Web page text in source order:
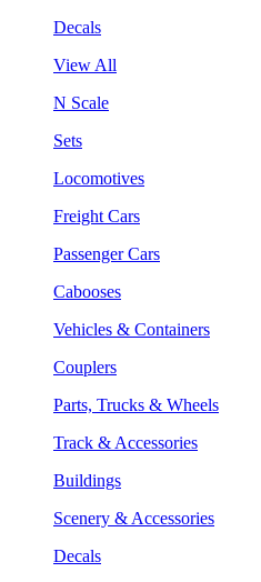
Decals
View All
N Scale
Sets
Locomotives
Freight Cars
Passenger Cars
Cabooses
Vehicles & Containers
Couplers
Parts, Trucks & Wheels
Track & Accessories
Buildings
Scenery & Accessories
Decals